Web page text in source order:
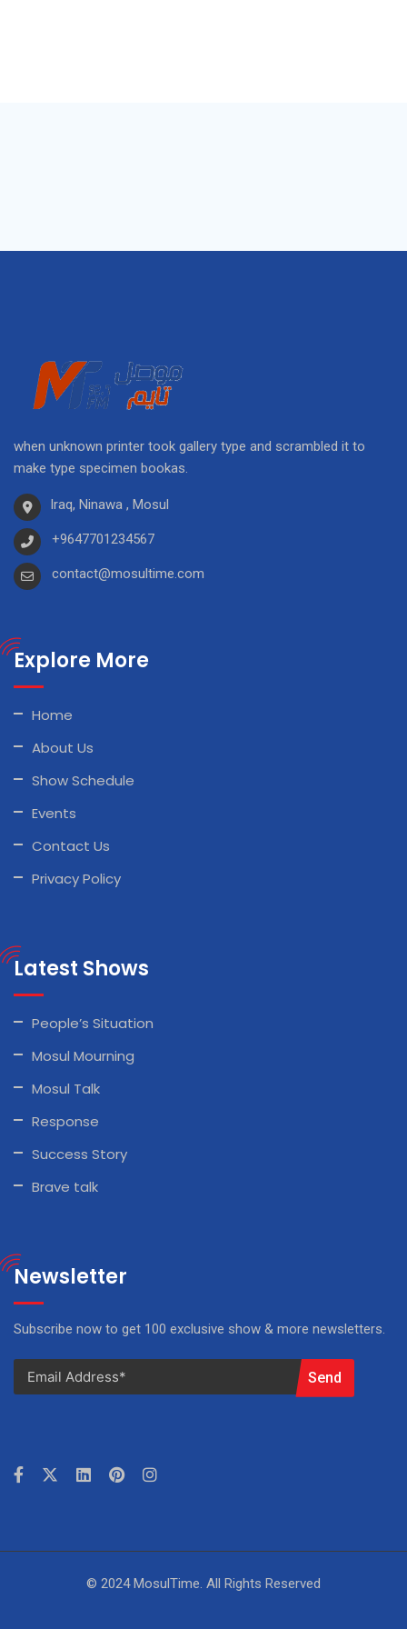
when unknown printer took gallery type and scrambled it to
make type specimen bookas.
Iraq, Ninawa , Mosul
+9647701234567
contact@mosultime.com
Explore More
Home
About Us
Show Schedule
Events
Contact Us
Privacy Policy
Latest Shows
People’s Situation
Mosul Mourning
Mosul Talk
Response
Success Story
Brave talk
Newsletter
Subscribe now to get 100 exclusive show & more newsletters.
Send
© 2024 MosulTime. All Rights Reserved